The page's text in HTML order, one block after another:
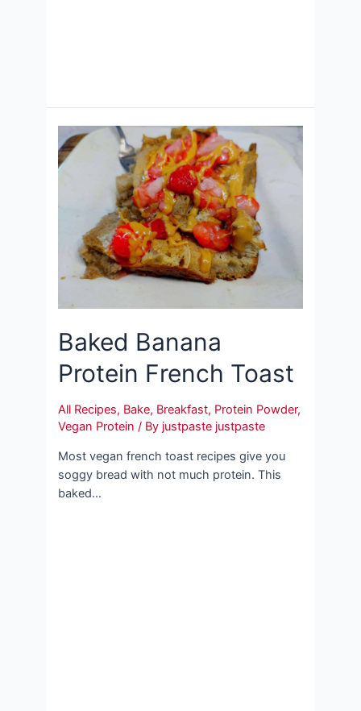
Baked Banana
Protein French Toast
All Recipes, Bake, Breakfast, Protein Powder,
Vegan Protein / By justpaste justpaste
Most vegan french toast recipes give you
soggy bread with not much protein. This
baked…